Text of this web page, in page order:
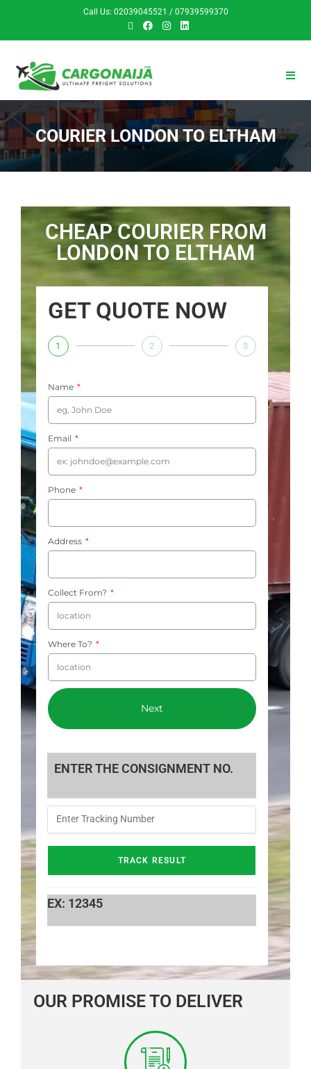
Call Us: 02039045521 / 07939599370
COURIER LONDON TO ELTHAM
CHEAP COURIER FROM
LONDON TO ELTHAM
GET QUOTE NOW
1 2 3
Name
Email
Phone
Address
Collect From?
Where To?
Next
ENTER THE CONSIGNMENT NO.
EX: 12345
OUR PROMISE TO DELIVER